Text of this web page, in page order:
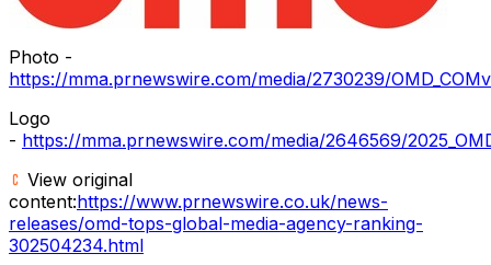
Photo -
https://mma.prnewswire.com/media/2730239/
Logo
- https://mma.prnewswire.com/media/2646569/
View original
content:https://www.prnewswire.co.uk/news-
releases/omd-tops-global-media-agency-ranking-
302504234.html